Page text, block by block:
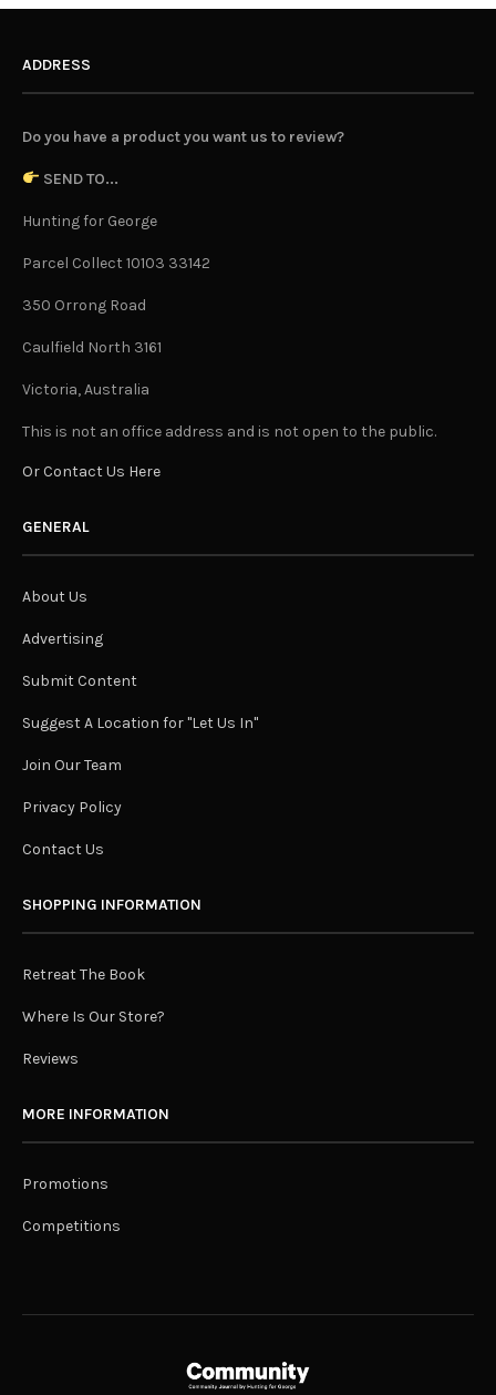
ADDRESS
Do you have a product you want us to review?
SEND TO...
Hunting for George
Parcel Collect 10103 33142
350 Orrong Road
Caulfield North 3161
Victoria, Australia
This is not an office address and is not open to the public.
Or Contact Us Here
GENERAL
About Us
Advertising
Submit Content
Suggest A Location for "Let Us In"
Join Our Team
Privacy Policy
Contact Us
SHOPPING INFORMATION
Retreat The Book
Where Is Our Store?
Reviews
MORE INFORMATION
Promotions
Competitions